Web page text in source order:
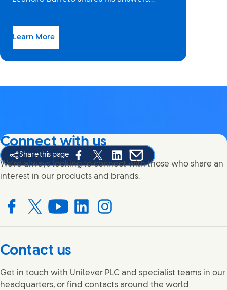
Learn More
Share this page
Share this page on Facebook
Share this page on X
Share this page on Linked In
Share this page on E-mail
Connect with us
We're always looking to connect with those who share an
interest in our products and brands.
with us on Facebook
Connect with us on X
Connect with us on YouTube
Connect with us on LinkedIn
Connect with us on Instagram
Contact us
Get in touch with Unilever PLC and specialist teams in our
headquarters, or find contacts around the world.